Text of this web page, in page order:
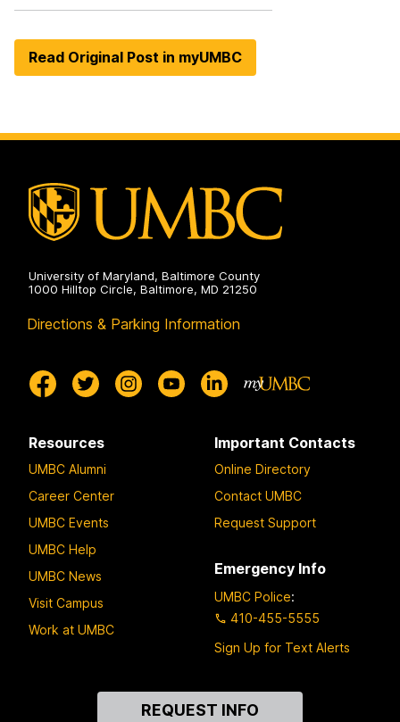
Read Original Post in myUMBC
University of Maryland, Baltimore County
1000 Hilltop Circle, Baltimore, MD 21250
Directions & Parking Information
Resources
UMBC Alumni
Career Center
UMBC Events
UMBC Help
UMBC News
Visit Campus
Work at UMBC
Important Contacts
Online Directory
Contact UMBC
Request Support
Emergency Info
UMBC Police:
410-455-5555
Sign Up for Text Alerts
REQUEST INFO